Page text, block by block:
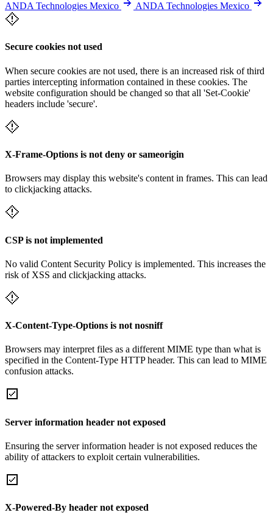
ANDA Technologies Mexico ANDA Technologies Mexico
Secure cookies not used
When secure cookies are not used, there is an increased risk of third
parties intercepting information contained in these cookies. The
website configuration should be changed so that all 'Set-Cookie'
headers include 'secure'.
X-Frame-Options is not deny or sameorigin
Browsers may display this website's content in frames. This can lead
to clickjacking attacks.
CSP is not implemented
No valid Content Security Policy is implemented. This increases the
risk of XSS and clickjacking attacks.
X-Content-Type-Options is not nosniff
Browsers may interpret files as a different MIME type than what is
specified in the Content-Type HTTP header. This can lead to MIME
confusion attacks.
Server information header not exposed
Ensuring the server information header is not exposed reduces the
ability of attackers to exploit certain vulnerabilities.
X-Powered-By header not exposed